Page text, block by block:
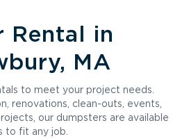
Rental in
MA
to meet your project needs.
renovations, clean-outs, events,
our dumpsters are available
to fit any job.